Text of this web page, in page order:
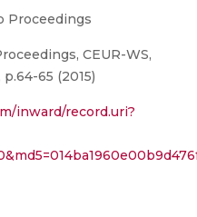
Proceedings
CEUR-WS,
65 (2015)
inward/record.uri?